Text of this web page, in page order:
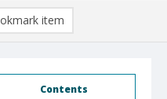
Contents
item